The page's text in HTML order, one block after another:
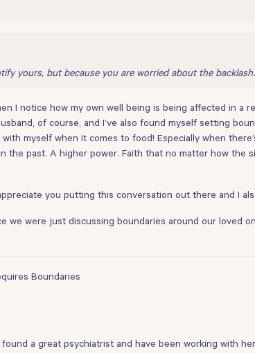
yours, but because you are worried about the backlash.
I notice how my own well being is being affected in a
of course, and I’ve also found myself setting
myself when it comes to food! Especially when
the past. A higher power. Faith that no matter how
you putting this conversation out there and I
we were just discussing boundaries around our loved
Boundaries
found a great psychiatrist and have been working with